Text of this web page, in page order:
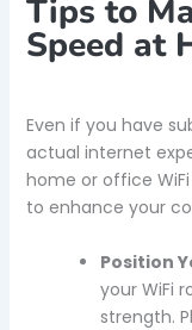
Tips to
Speed at
Even if you have
actual internet
home or office
to enhance your
Position
your WiFi
strength.